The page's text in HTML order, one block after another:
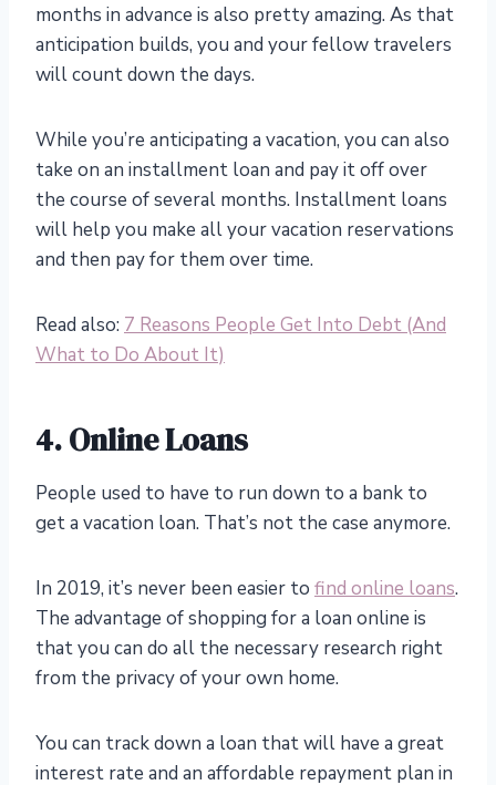
months in advance is also pretty amazing. As that
anticipation builds, you and your fellow travelers
will count down the days.
While you’re anticipating a vacation, you can also
take on an installment loan and pay it off over
the course of several months. Installment loans
will help you make all your vacation reservations
and then pay for them over time.
Read also: 7 Reasons People Get Into Debt (And
What to Do About It)
4. Online Loans
People used to have to run down to a bank to
get a vacation loan. That’s not the case anymore.
In 2019, it’s never been easier to find online loans.
The advantage of shopping for a loan online is
that you can do all the necessary research right
from the privacy of your own home.
You can track down a loan that will have a great
interest rate and an affordable repayment plan in